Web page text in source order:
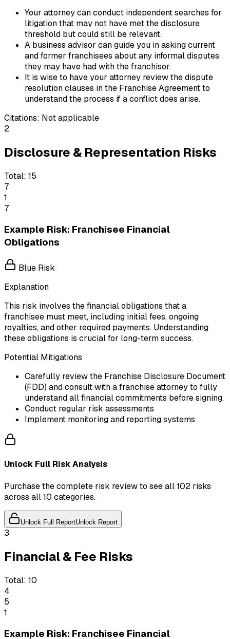
Your attorney can conduct independent searches for
litigation that may not have met the disclosure
threshold but could still be relevant.
A business advisor can guide you in asking current
and former franchisees about any informal disputes
they may have had with the franchisor.
It is wise to have your attorney review the dispute
resolution clauses in the Franchise Agreement to
understand the process if a conflict does arise.
Citations: Not applicable
2
Disclosure & Representation Risks
Total: 15
7
1
7
Example Risk: Franchisee Financial
Obligations
Blue Risk
Explanation
This risk involves the financial obligations that a
franchisee must meet, including initial fees, ongoing
royalties, and other required payments. Understanding
these obligations is crucial for long-term success.
Potential Mitigations
Carefully review the Franchise Disclosure Document
(FDD) and consult with a franchise attorney to fully
understand all financial commitments before signing.
Conduct regular risk assessments
Implement monitoring and reporting systems
Unlock Full Risk Analysis
Purchase the complete risk review to see all 102 risks
across all 10 categories.
Unlock Full ReportUnlock Report
3
Financial & Fee Risks
Total: 10
4
5
1
Example Risk: Franchisee Financial